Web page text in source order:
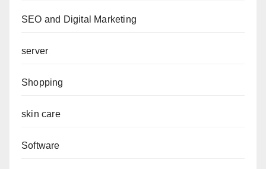
SEO and Digital Marketing
server
Shopping
skin care
Software